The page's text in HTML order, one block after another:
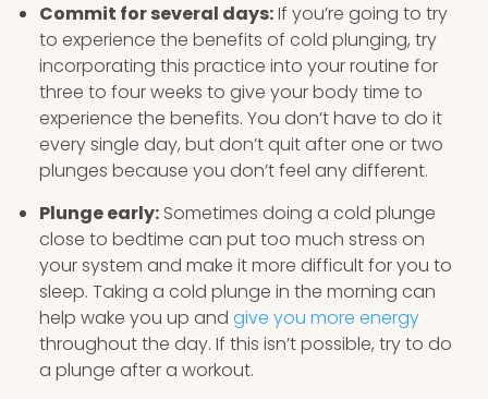
Commit for several days:If you’re going to try
to experience the benefits of cold plunging, try
incorporating this practice into your routine for
three to four weeks to give your body time to
experience the benefits. You don’t have to do it
every single day, but don’t quit after one or two
plunges because you don’t feel any different.
Plunge early: Sometimes doing a cold plunge
close to bedtime can put too much stress on
your system and make it more difficult for you to
sleep. Taking a cold plunge in the morning can
help wake you up andgive you more energy
throughout the day. If this isn’t possible, try to do
a plunge after a workout.